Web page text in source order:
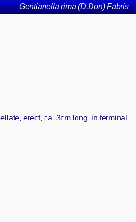
Gentianella rima (D.Don) Fabris
erect, ca. 3cm long, in terminal